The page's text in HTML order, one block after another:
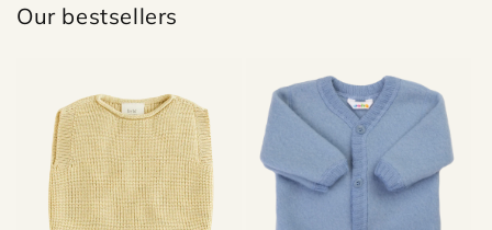
Our bestsellers